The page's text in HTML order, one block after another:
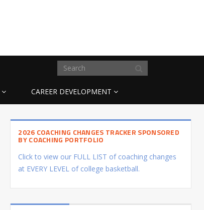
CAREER DEVELOPMENT
2026 COACHING CHANGES TRACKER SPONSORED
BY COACHING PORTFOLIO
Click to view our FULL LIST of coaching changes
at EVERY LEVEL of college basketball.